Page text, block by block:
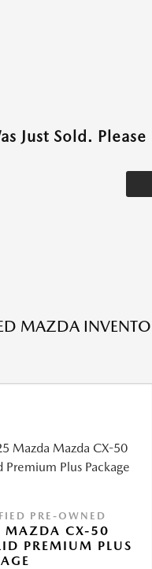
Just Sold.
MAZDA
PRE-OWNED
MAZDA CX-50
PREMIUM PLUS